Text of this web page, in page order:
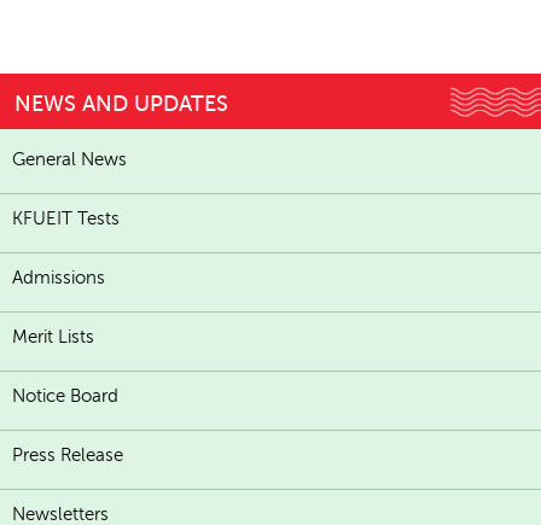
NEWS AND UPDATES
General News
KFUEIT Tests
Admissions
Merit Lists
Notice Board
Press Release
Newsletters